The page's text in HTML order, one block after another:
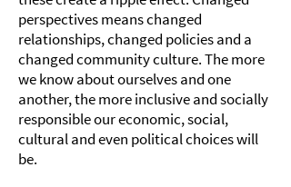
perspectives means changed
relationships, changed policies and a
changed community culture. The more
we know about ourselves and one
another, the more inclusive and socially
responsible our economic, social,
cultural and even political choices will
be.